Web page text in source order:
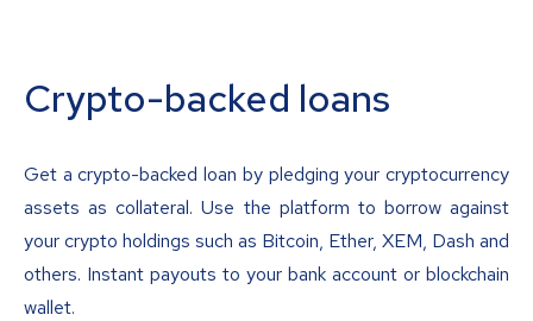
Crypto-backed loans
Get a crypto-backed loan by pledging your cryptocurrency
assets as collateral. Use the platform to borrow against
your crypto holdings such as Bitcoin, Ether, XEM, Dash and
others. Instant payouts to your bank account or blockchain
wallet.